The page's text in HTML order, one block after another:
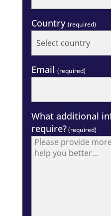
Country (required)
Email (required)
What additional
require?(required)